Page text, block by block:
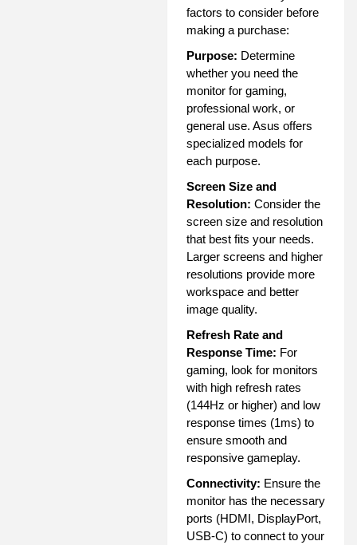
factors to consider before
making a purchase:
Purpose: Determine
whether you need the
monitor for gaming,
professional work, or
general use. Asus offers
specialized models for
each purpose.
Screen Size and
Resolution: Consider the
screen size and resolution
that best fits your needs.
Larger screens and higher
resolutions provide more
workspace and better
image quality.
Refresh Rate and
Response Time: For
gaming, look for monitors
with high refresh rates
(144Hz or higher) and low
response times (1ms) to
ensure smooth and
responsive gameplay.
Connectivity: Ensure the
monitor has the necessary
ports (HDMI, DisplayPort,
USB-C) to connect to your